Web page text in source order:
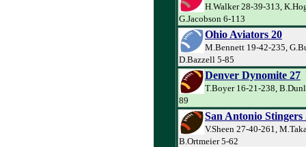
H.Walker 28-39-313,
G.Jacobson 6-113
Ohio Aviators 20
M.Bennett 19-42-235,
D.Bazzell 5-85
Denver Dynomite 27
T.Boyer 16-21-238,
89
San Antonio Stingers
V.Sheen 27-40-261,
B.Ortmeier 5-62